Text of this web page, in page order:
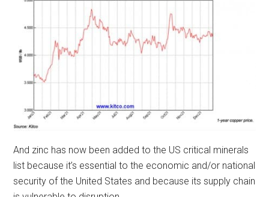
And zinc has now been added to the US critical minerals
list because it’s essential to the economic and/or national
security of the United States and because its supply chain